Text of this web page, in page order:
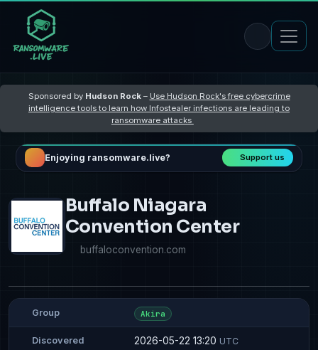
Sponsored by Hudson Rock– Use Hudson Rock's free cybercrime
intelligence tools to learn how Infostealer infections are leading to
ransomware attacks
Enjoying ransomware.live? Support us
Buffalo Niagara
Convention Center
buffaloconvention.com
Group Akira
Discovered 2026-05-22 13:20 UTC